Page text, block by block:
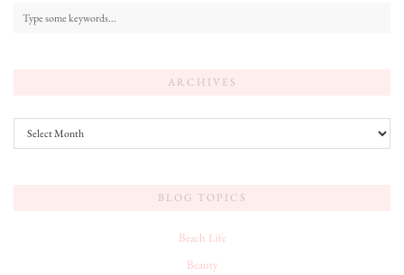
ARCHIVES
Archives
BLOG TOPICS
Beach Life
Beauty